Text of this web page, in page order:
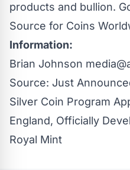
products and bullion.
Source for Coins
Information:
Brian Johnson
Source: Just
Silver Coin Program
England, Officially
Royal Mint